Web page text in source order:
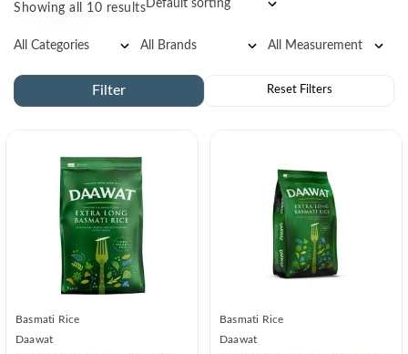
Showing all 10 results
Basmati Rice
Daawat
Basmati Rice
Daawat